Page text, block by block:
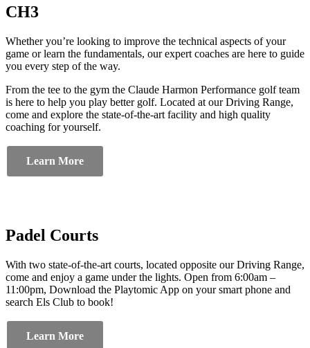
CH3
Whether you’re looking to improve the technical aspects of your
game or learn the fundamentals, our expert coaches are here to guide
you every step of the way.
From the tee to the gym the Claude Harmon Performance golf team
is here to help you play better golf. Located at our Driving Range,
come and explore the state-of-the-art facility and high quality
coaching for yourself.
Learn More
Padel Courts
With two state-of-the-art courts, located opposite our Driving Range,
come and enjoy a game under the lights. Open from 6:00am –
11:00pm, Download the Playtomic App on your smart phone and
search Els Club to book!
Learn More